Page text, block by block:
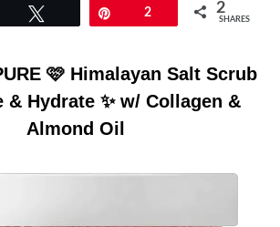
2 2
SHARES
🩷 Himalayan Salt Scrub
& Hydrate ✨ w/ Collagen &
Almond Oil